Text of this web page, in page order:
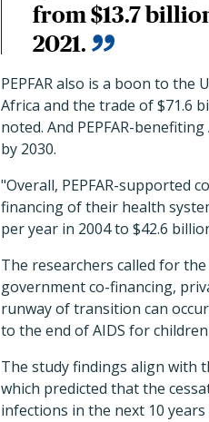
from $13.7
2021.
PEPFAR also is a boon to
Africa and the trade of $71.6
noted. And PEPFAR-
by 2030.
"Overall, PEPFAR-supported
financing of their health
per year in 2004 to $42.6
The researchers called for
government co-financing,
runway of transition can
to the end of AIDS for
The study findings align with
which predicted that the
infections in the next 10